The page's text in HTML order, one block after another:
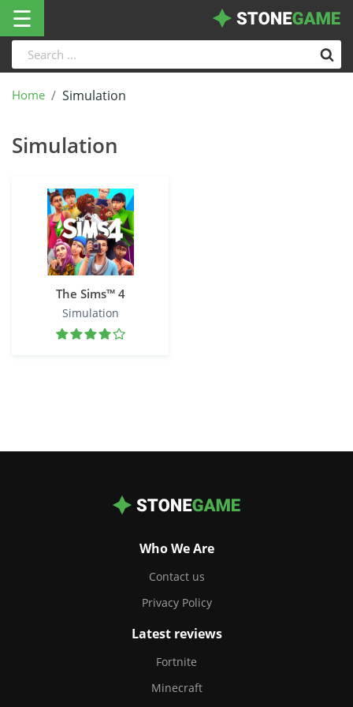
☰
Home Simulation
Simulation
The Sims™ 4
Simulation
Who We Are
Contact us
Privacy Policy
Latest reviews
Fortnite
Minecraft